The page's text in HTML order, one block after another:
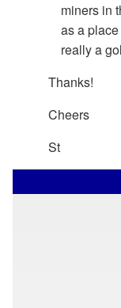
miners in
as a
really a
Thanks!
Cheers
St